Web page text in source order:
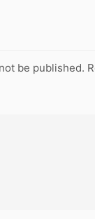
be published.